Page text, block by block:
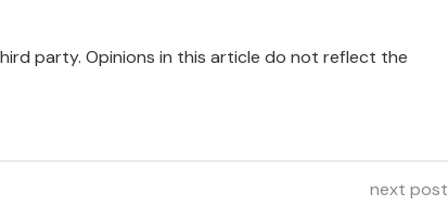
party. Opinions in this article do not reflect the
next post